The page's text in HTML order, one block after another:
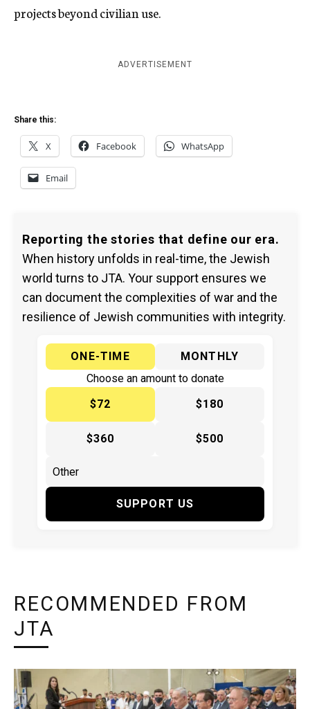
projects beyond civilian use.
ADVERTISEMENT
Share this:
X Facebook WhatsApp
Email
Reporting the stories that define our era.
When history unfolds in real-time, the Jewish
world turns to JTA. Your support ensures we
can document the complexities of war and the
resilience of Jewish communities with integrity.
ONE-TIME
MONTHLY
Choose an amount to donate
$72
$180
$360 $500
SUPPORT US
RECOMMENDED FROM
JTA